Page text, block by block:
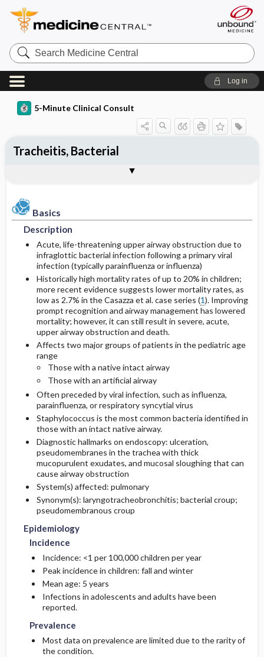
Search
Medicine
Central
Log in
5-Minute Clinical Consult
Basics
Description
Acute, life-threatening upper airway obstruction due to
infraglottic bacterial infection following a primary viral
infection (typically parainfluenza or influenza)
Historically high mortality rates of up to 20% in children;
more recent evidence suggests lower mortality rates, as
low as 2.7% in the Casazza et al. case series (1). Improving
prompt recognition and airway management has lowered
mortality; however, it can still result in severe, acute,
upper airway obstruction and death.
Affects two major groups of patients in the pediatric age
range
Those with a native intact airway
Those with an artificial airway
Often preceded by viral infection, such as influenza,
parainfluenza, or respiratory syncytial virus
Staphylococcus is the most common bacteria identified in
those with an intact native airway.
Diagnostic hallmarks on endoscopy: ulceration,
pseudomembranes in the trachea with thick
mucopurulent exudates, and mucosal sloughing that can
cause airway obstruction
System(s) affected: pulmonary
Synonym(s): laryngotracheobronchitis; bacterial croup;
pseudomembranous croup
Epidemiology
Incidence
Incidence: <1 per 100,000 children per year
Peak incidence in children: fall and winter
Mean age: 5 years
Infections in adolescents and adults have been
reported.
Prevalence
Most data on prevalence are limited due to the rarity of
the condition.
Tracheitis, Bacterial
Epidemiology
Incidence
Prevalence
Etiology and Pathophysiology
Genetics
Risk Factors
General Prevention
Commonly Associated Conditions
Physical Exam
Differential Diagnosis
Diagnostic Tests & Interpretation
Initial Tests (lab, imaging)
Follow-Up Tests & Special Considerations
Diagnostic Procedures ​/ ​Other
Test Interpretation
Medication
Issues for Referral
Surgery ​/ ​Other Procedures
Complementary & Alternative Medicine
Admission, Inpatient, and Nursing
Considerations
Patient Monitoring
Diet
Patient Education
Prognosis
Complications
SNOMED